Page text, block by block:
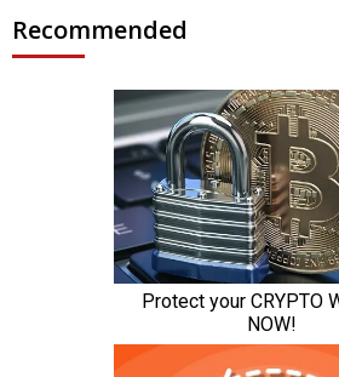
Recommended